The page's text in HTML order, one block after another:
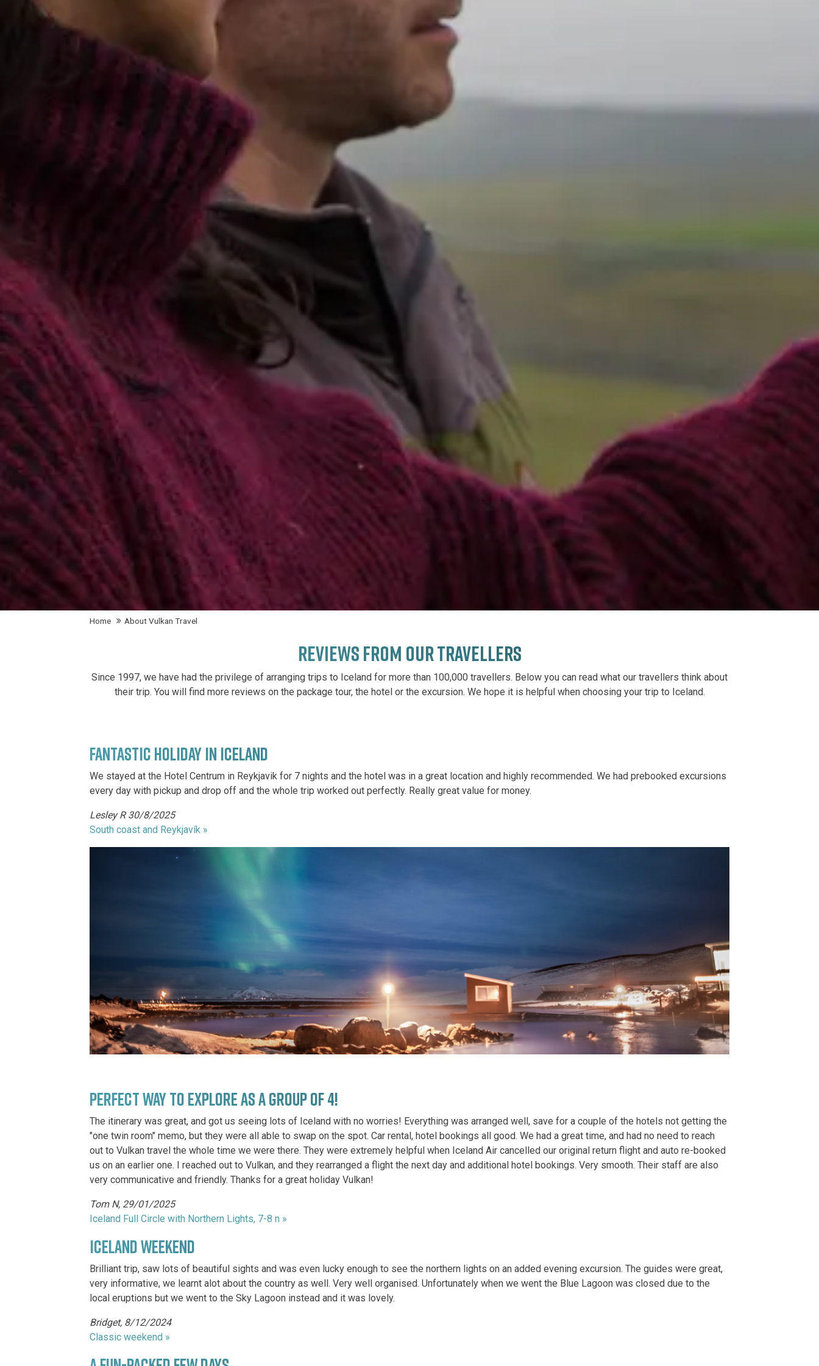
Home About Vulkan Travel
REVIEWS FROM OUR TRAVELLERS
Since 1997, we have had the privilege of arranging trips to Iceland for more than 100,000 travellers. Below you can read what our travellers think about
their trip. You will find more reviews on the package tour, the hotel or the excursion. We hope it is helpful when choosing your trip to Iceland.
FANTASTIC HOLIDAY IN ICELAND
We stayed at the Hotel Centrum in Reykjavik for 7 nights and the hotel was in a great location and highly recommended. We had prebooked excursions
every day with pickup and drop off and the whole trip worked out perfectly. Really great value for money.
Lesley R 30/8/2025
South coast and Reykjavík »
PERFECT WAY TO EXPLORE AS A GROUP OF 4!
The itinerary was great, and got us seeing lots of Iceland with no worries! Everything was arranged well, save for a couple of the hotels not getting the
"one twin room" memo, but they were all able to swap on the spot. Car rental, hotel bookings all good. We had a great time, and had no need to reach
out to Vulkan travel the whole time we were there. They were extremely helpful when Iceland Air cancelled our original return flight and auto re-booked
us on an earlier one. I reached out to Vulkan, and they rearranged a flight the next day and additional hotel bookings. Very smooth. Their staff are also
very communicative and friendly. Thanks for a great holiday Vulkan!
Tom N, 29/01/2025
Iceland Full Circle with Northern Lights, 7-8 n »
ICELAND WEEKEND
Brilliant trip, saw lots of beautiful sights and was even lucky enough to see the northern lights on an added evening excursion. The guides were great,
very informative, we learnt alot about the country as well. Very well organised. Unfortunately when we went the Blue Lagoon was closed due to the
local eruptions but we went to the Sky Lagoon instead and it was lovely.
Bridget, 8/12/2024
Classic weekend »